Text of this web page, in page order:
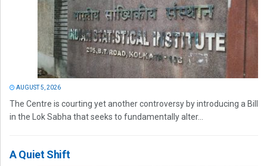
AUGUST 5, 2026
The Centre is courting yet another controversy by introducing a Bill
in the Lok Sabha that seeks to fundamentally alter...
A Quiet Shift